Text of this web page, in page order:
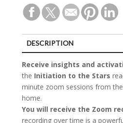
DESCRIPTION
Receive insights and
the Initiation to the Stars
minute zoom sessions from
home.
You will receive the Zoom
recording over time is a